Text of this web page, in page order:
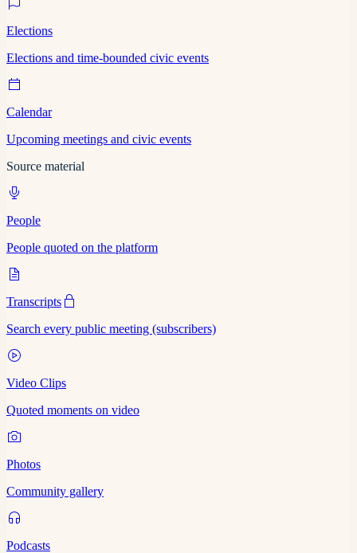
Elections
Elections and time-bounded civic events
Calendar
Upcoming meetings and civic events
Source material
People
People quoted on the platform
Transcripts
Search every public meeting (subscribers)
Video Clips
Quoted moments on video
Photos
Community gallery
Podcasts